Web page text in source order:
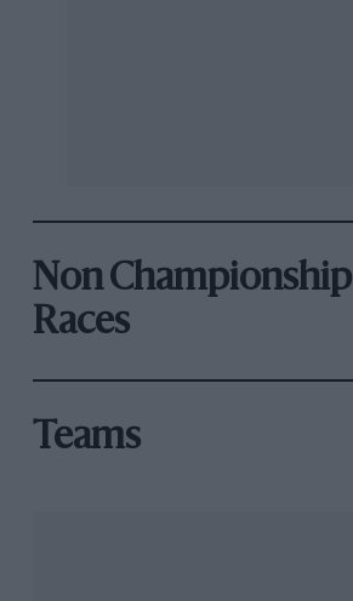
Non Championship
Races
Teams